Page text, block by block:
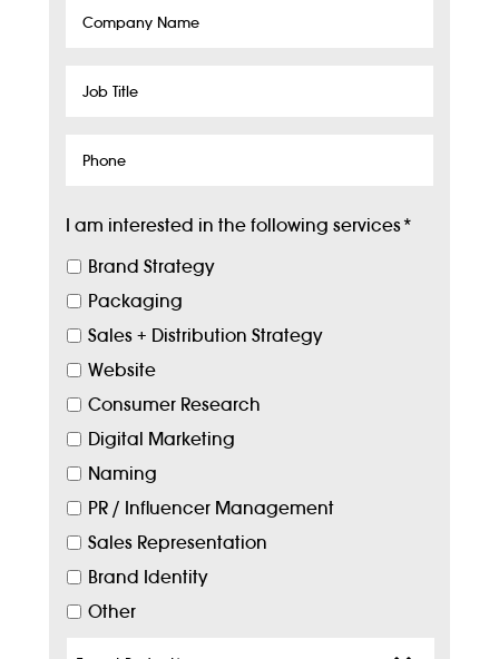
Company
Job
Phone
I am interested in the following services*
Brand Strategy
Packaging
Sales + Distribution Strategy
Website
Consumer Research
Digital Marketing
Naming
PR / Influencer Management
Sales Representation
Brand Identity
Other